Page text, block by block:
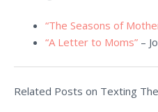
“The Seasons of
“A Letter to Moms” –
Related Posts on Texting